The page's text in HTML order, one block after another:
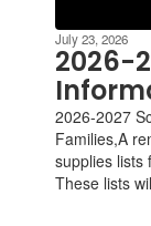
previous
buttons
navigate.
July 23, 2026
2026-
2026-2027
Families,A
supplies lists
These lists